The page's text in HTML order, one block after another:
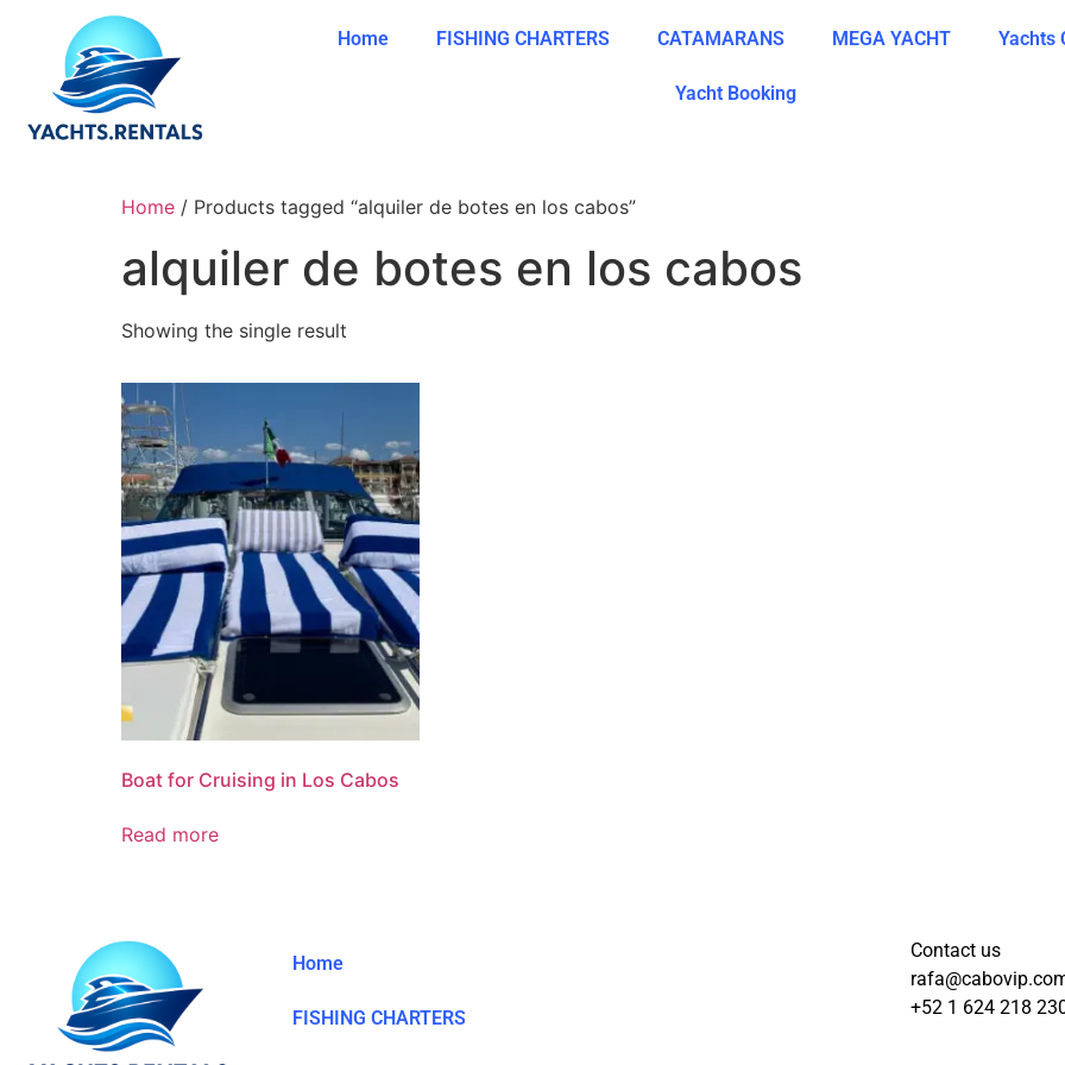
Home FISHING CHARTERS CATAMARANS MEGA YACHT Yachts
Yacht Booking
Home / Products tagged “alquiler de botes en los cabos”
alquiler de botes en los cabos
Showing the single result
Boat for Cruising in Los Cabos
Read more
Home
FISHING CHARTERS
Contact us
+52 1 624 218